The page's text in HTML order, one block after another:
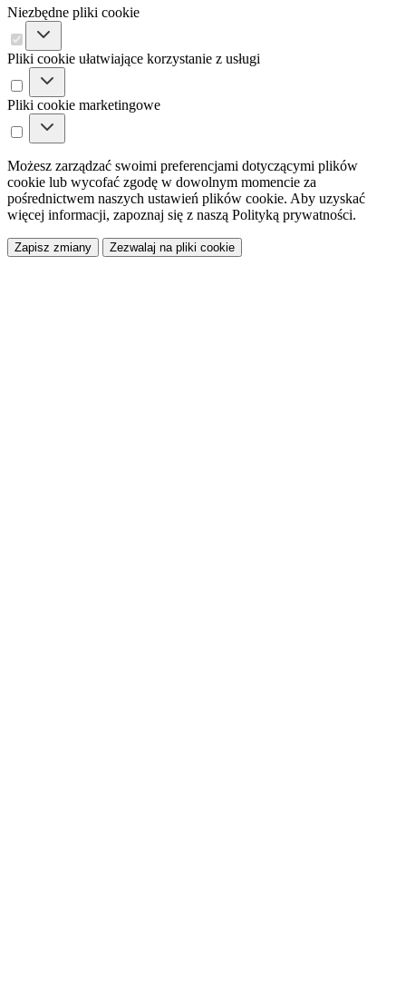
Niezbędne pliki cookie
Pliki cookie ułatwiające korzystanie z usługi
Pliki cookie marketingowe
Możesz zarządzać swoimi preferencjami dotyczącymi plików
cookie lub wycofać zgodę w dowolnym momencie za
pośrednictwem naszych ustawień plików cookie. Aby uzyskać
więcej informacji, zapoznaj się z naszą Polityką prywatności.
Zapisz zmiany Zezwalaj na pliki cookie